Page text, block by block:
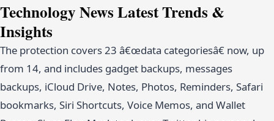
Technology News Latest Trends &
Insights
The protection covers 23 â€œdata categoriesâ€ now, up
from 14, and includes gadget backups, messages
backups, iCloud Drive, Notes, Photos, Reminders, Safari
bookmarks, Siri Shortcuts, Voice Memos, and Wallet